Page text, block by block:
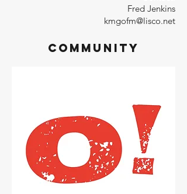
Fred Jenkins
kmgofm@lisco.net
Community